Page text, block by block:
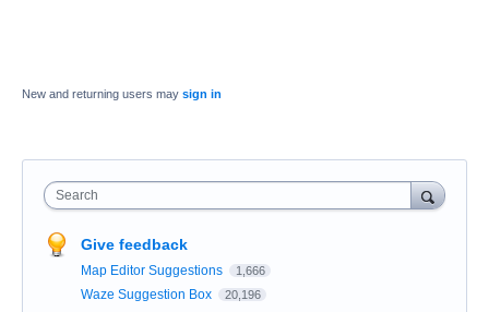
New and returning users may sign in
Search
Give feedback
Map Editor Suggestions 1,666
Waze Suggestion Box 20,196